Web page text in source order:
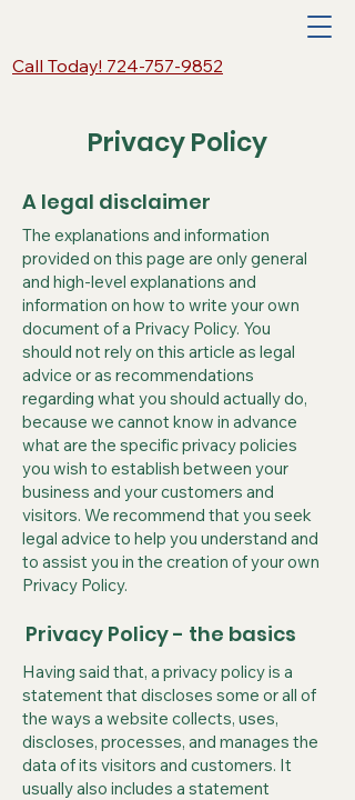
Call Today! 724-757-9852
Privacy Policy
A legal disclaimer
The explanations and information
provided on this page are only general
and high-level explanations and
information on how to write your own
document of a Privacy Policy. You
should not rely on this article as legal
advice or as recommendations
regarding what you should actually do,
because we cannot know in advance
what are the specific privacy policies
you wish to establish between your
business and your customers and
visitors. We recommend that you seek
legal advice to help you understand and
to assist you in the creation of your own
Privacy Policy.
Privacy Policy - the basics
Having said that, a privacy policy is a
statement that discloses some or all of
the ways a website collects, uses,
discloses, processes, and manages the
data of its visitors and customers. It
usually also includes a statement